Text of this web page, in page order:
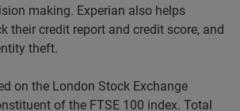
making. Experian also helps
their credit report and credit score, and
theft.
on the London Stock Exchange
of the FTSE 100 index. Total